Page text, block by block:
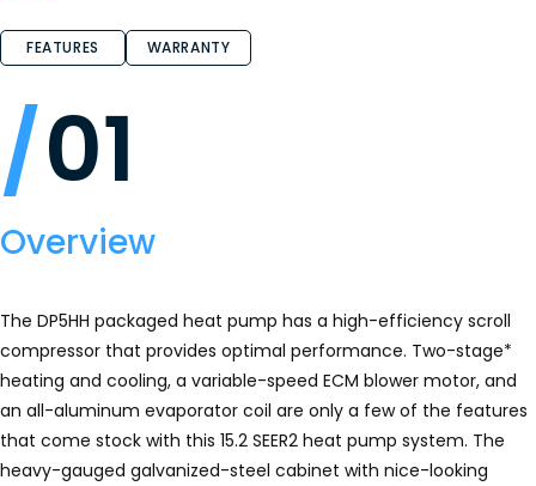
FEATURES WARRANTY
01
Overview
The DP5HH packaged heat pump has a high-efficiency scroll
compressor that provides optimal performance. Two-stage*
heating and cooling, a variable-speed ECM blower motor, and
an all-aluminum evaporator coil are only a few of the features
that come stock with this 15.2 SEER2 heat pump system. The
heavy-gauged galvanized-steel cabinet with nice-looking